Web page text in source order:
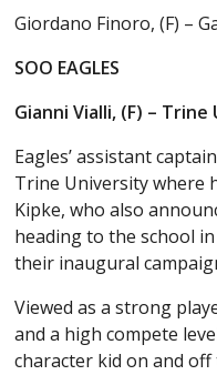
Giordano Finoro, (F) –
SOO EAGLES
Gianni Vialli, (F) –
Eagles’ assistant
Trine University where
Kipke, who also
heading to the school
their inaugural
Viewed as a strong
and a high compete
character kid on and off